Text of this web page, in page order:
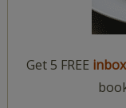
Get 5 FREE